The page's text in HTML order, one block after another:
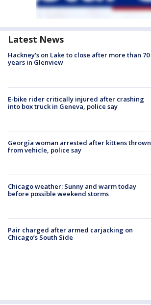
Latest News
Hackney's on Lake to close after more than 70
years in Glenview
E-bike rider critically injured after crashing
into box truck in Geneva, police say
Georgia woman arrested after kittens thrown
from vehicle, police say
Chicago weather: Sunny and warm today
before possible weekend storms
Pair charged after armed carjacking on
Chicago’s South Side